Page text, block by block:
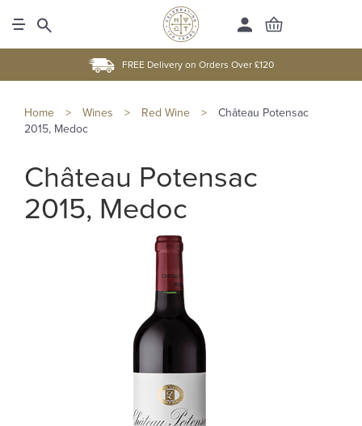
FREE Delivery on Orders Over £120
Home > Wines > Red Wine >
Château Potensac
2015, Medoc
Château Potensac
2015, Medoc